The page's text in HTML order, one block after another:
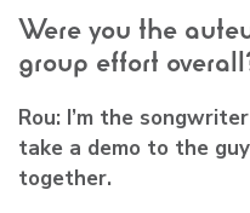
Were you the
group effort
Rou: I’m the
take a demo to the
together.